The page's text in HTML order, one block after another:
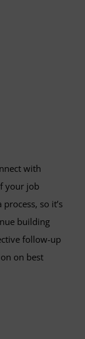
with
your job
so it’s
building
follow-up
on best